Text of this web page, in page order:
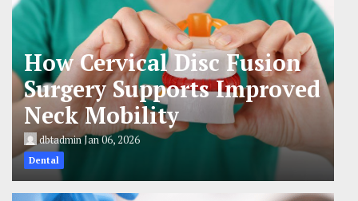
How Cervical Disc Fusion
Surgery Supports Improved
Neck Mobility
dbtadminJan 06, 2026
Dental